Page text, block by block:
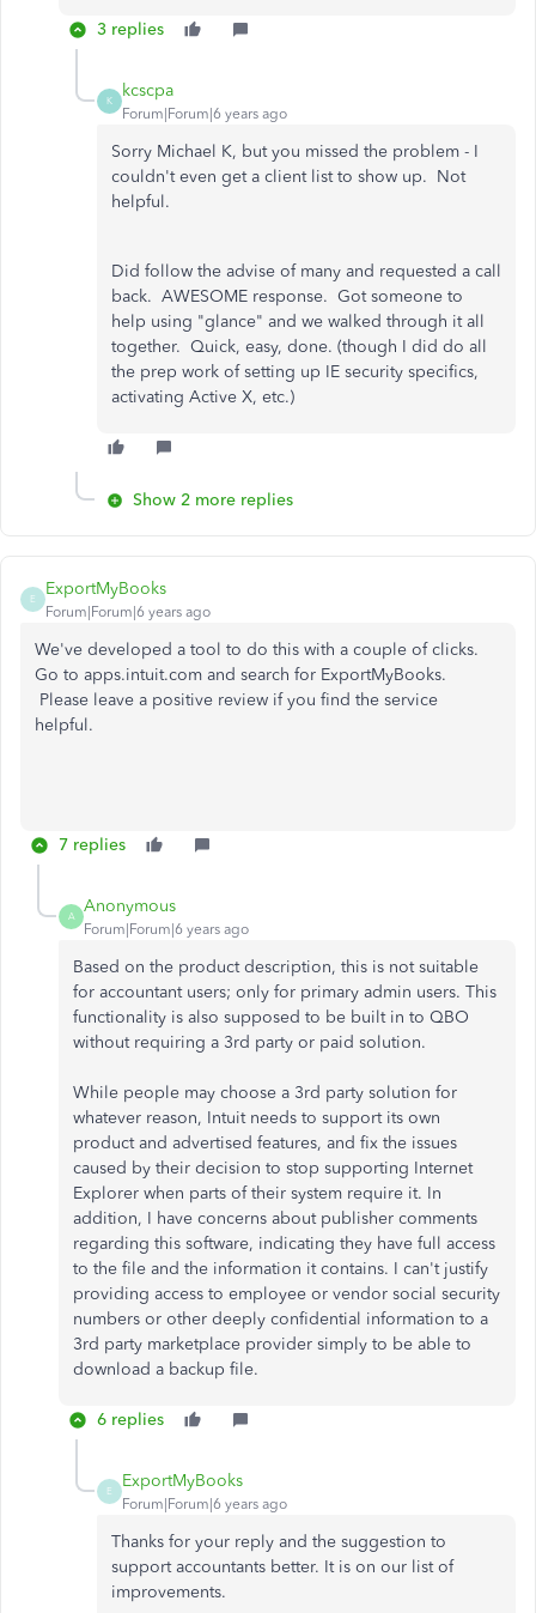
3 replies
K
kcscpa
Forum|Forum|6 years ago
Sorry Michael K, but you missed the problem - I
couldn't even get a client list to show up. Not
helpful.
Did follow the advise of many and requested a call
back. AWESOME response. Got someone to
help using "glance" and we walked through it all
together. Quick, easy, done. (though I did do all
the prep work of setting up IE security specifics,
activating Active X, etc.)
Show 2 more replies
E
ExportMyBooks
Forum|Forum|6 years ago
We've developed a tool to do this with a couple of clicks.
Go to apps.intuit.com and search for ExportMyBooks.
Please leave a positive review if you find the service
helpful.
7 replies
A
Anonymous
Forum|Forum|6 years ago
Based on the product description, this is not suitable
for accountant users; only for primary admin users. This
functionality is also supposed to be built in to QBO
without requiring a 3rd party or paid solution.
While people may choose a 3rd party solution for
whatever reason, Intuit needs to support its own
product and advertised features, and fix the issues
caused by their decision to stop supporting Internet
Explorer when parts of their system require it. In
addition, I have concerns about publisher comments
regarding this software, indicating they have full access
to the file and the information it contains. I can't justify
providing access to employee or vendor social security
numbers or other deeply confidential information to a
3rd party marketplace provider simply to be able to
download a backup file.
6 replies
E
ExportMyBooks
Forum|Forum|6 years ago
Thanks for your reply and the suggestion to
support accountants better. It is on our list of
improvements.